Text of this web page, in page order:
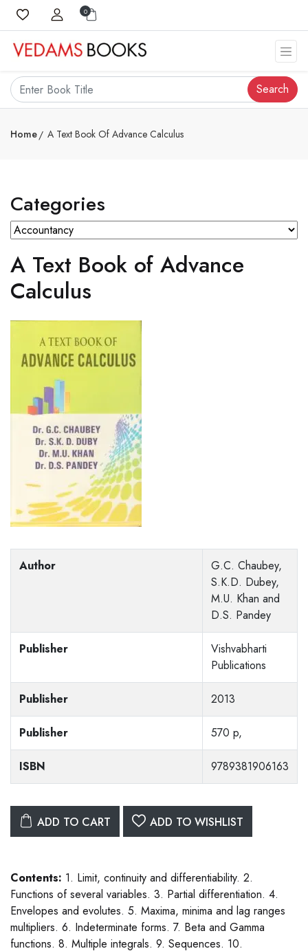
0
Search
Home A Text Book Of Advance Calculus
Categories
A Text Book of Advance
Calculus
Author
G.C. Chaubey,
S.K.D. Dubey,
M.U. Khan and
D.S. Pandey
Publisher
Vishvabharti
Publications
Publisher 2013
Publisher 570 p,
ISBN 9789381906163
ADD TO CART ADD TO WISHLIST
Contents: 1. Limit, continuity and differentiability. 2.
Functions of several variables. 3. Partial differentiation. 4.
Envelopes and evolutes. 5. Maxima, minima and lag ranges
multipliers. 6. Indeterminate forms. 7. Beta and Gamma
functions. 8. Multiple integrals. 9. Sequences. 10.